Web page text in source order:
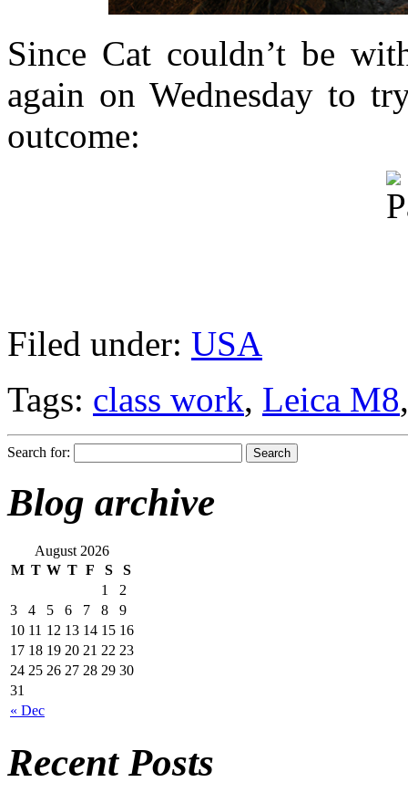
Since Cat couldn’t be
again on Wednesday to
outcome:
Filed under: USA
Tags: class work, Leica M8
Search for:
Blog archive
August 2026
M T W T F S S
« Dec
1
2
3
4 5 6 7 8
9
10 11 12 13 14 15 16
17 18 19 20 21 22 23
24 25 26 27 28 29 30
31
Recent Posts